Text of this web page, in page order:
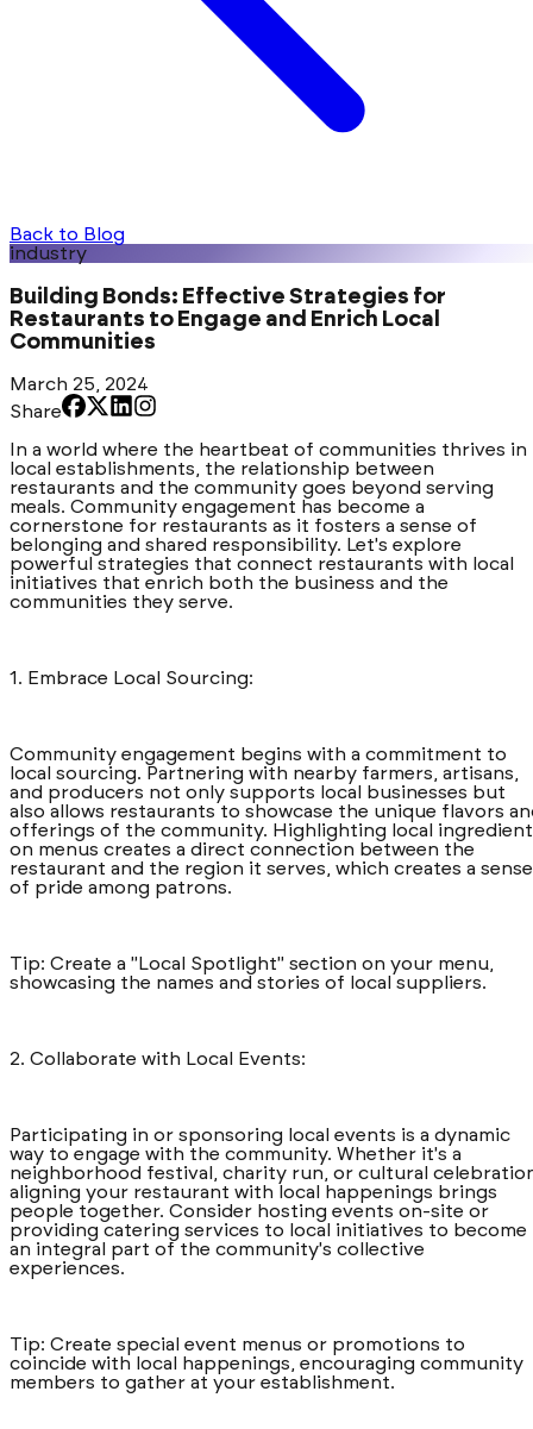
Back to Blog
industry
Building Bonds: Effective Strategies for
Restaurants to Engage and Enrich Local
Communities
March 25, 2024
Share
In a world where the heartbeat of communities thrives in
local establishments, the relationship between
restaurants and the community goes beyond serving
meals. Community engagement has become a
cornerstone for restaurants as it fosters a sense of
belonging and shared responsibility. Let's explore
powerful strategies that connect restaurants with local
initiatives that enrich both the business and the
communities they serve.
1. Embrace Local Sourcing:
Community engagement begins with a commitment to
local sourcing. Partnering with nearby farmers, artisans,
and producers not only supports local businesses but
also allows restaurants to showcase the unique flavors
offerings of the community. Highlighting local
on menus creates a direct connection between the
restaurant and the region it serves, which creates a sense
of pride among patrons.
Tip: Create a "Local Spotlight" section on your menu,
showcasing the names and stories of local suppliers.
2. Collaborate with Local Events:
Participating in or sponsoring local events is a dynamic
way to engage with the community. Whether it's a
neighborhood festival, charity run, or cultural
aligning your restaurant with local happenings brings
people together. Consider hosting events on-site or
providing catering services to local initiatives to become
an integral part of the community's collective
experiences.
Tip: Create special event menus or promotions to
coincide with local happenings, encouraging community
members to gather at your establishment.